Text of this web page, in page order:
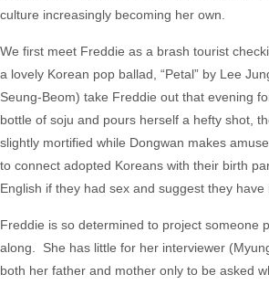
culture increasingly becoming her own.
We first meet Freddie as a brash tourist
a lovely Korean pop ballad, “Petal” by Lee
Seung-Beom) take Freddie out that evening
bottle of soju and pours herself a hefty shot,
slightly mortified while Dongwan makes
to connect adopted Koreans with their birth
English if they had sex and suggest they have
Freddie is so determined to project someone
along. She has little for her interviewer
both her father and mother only to be asked